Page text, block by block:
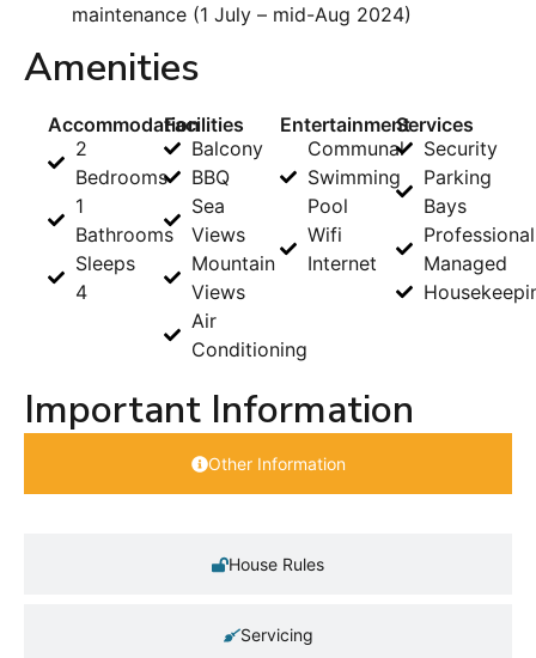
maintenance (1 July – mid-Aug 2024)
Amenities
Accommodation
2
Bedrooms
1
Bathrooms
Sleeps
4
Facilities
Balcony
BBQ
Sea
Views
Mountain
Views
Air
Conditioning
Entertainment
Communal
Swimming
Pool
Wifi
Internet
Services
Security
Parking
Bays
Managed
Important Information
Other Information
House Rules
Servicing